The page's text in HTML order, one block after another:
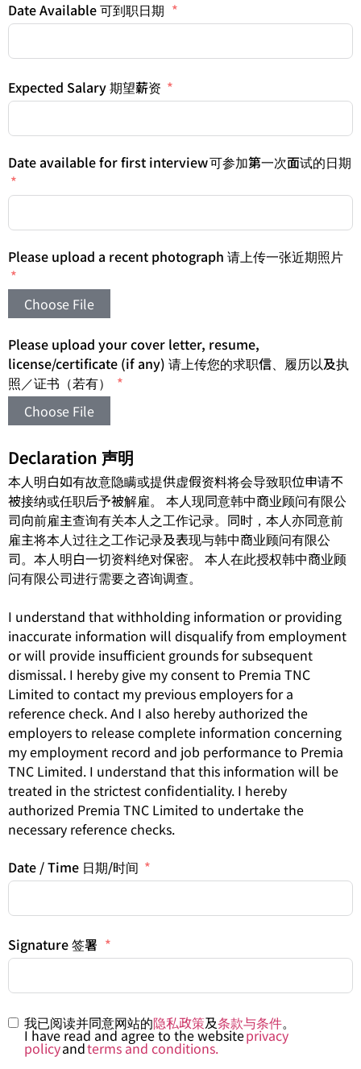
Date Available 可到职日期
Expected Salary 期望薪资
Date available for first interview 可参加第一次面试的日期
Please upload a recent photograph 请上传一张近期照片
Choose File
Please upload your cover letter, resume,
license/certificate (if any) 请上传您的求职信、履历以及执
照／证书（若有）
Choose File
Declaration 声明
本人明白如有故意隐瞒或提供虚假资料将会导致职位申请不
被接纳或任职后予被解雇。 本人现同意韩中商业顾问有限公
司向前雇主查询有关本人之工作记录。同时，本人亦同意前
雇主将本人过往之工作记录及表现与韩中商业顾问有限公
司。本人明白一切资料绝对保密。 本人在此授权韩中商业顾
问有限公司进行需要之咨询调查。
I understand that withholding information or providing
inaccurate information will disqualify from employment
or will provide insufficient grounds for subsequent
dismissal. I hereby give my consent to Premia TNC
Limited to contact my previous employers for a
reference check. And I also hereby authorized the
employers to release complete information concerning
my employment record and job performance to Premia
TNC Limited. I understand that this information will be
treated in the strictest confidentiality. I hereby
authorized Premia TNC Limited to undertake the
necessary reference checks.
Date / Time 日期/时间
Signature 签署
我已阅读并同意网站的隐私政策及条款与条件。
I have read and agree to the websiteprivacy
policyandterms and conditions.